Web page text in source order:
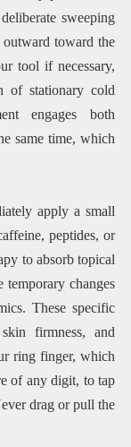
sweeping
toward the
tool if necessary,
of stationary cold
engages both
same time, which
apply a small
peptides, or
to absorb topical
changes
These specific
firmness, and
ring finger, which
of any digit, to tap
drag or pull the